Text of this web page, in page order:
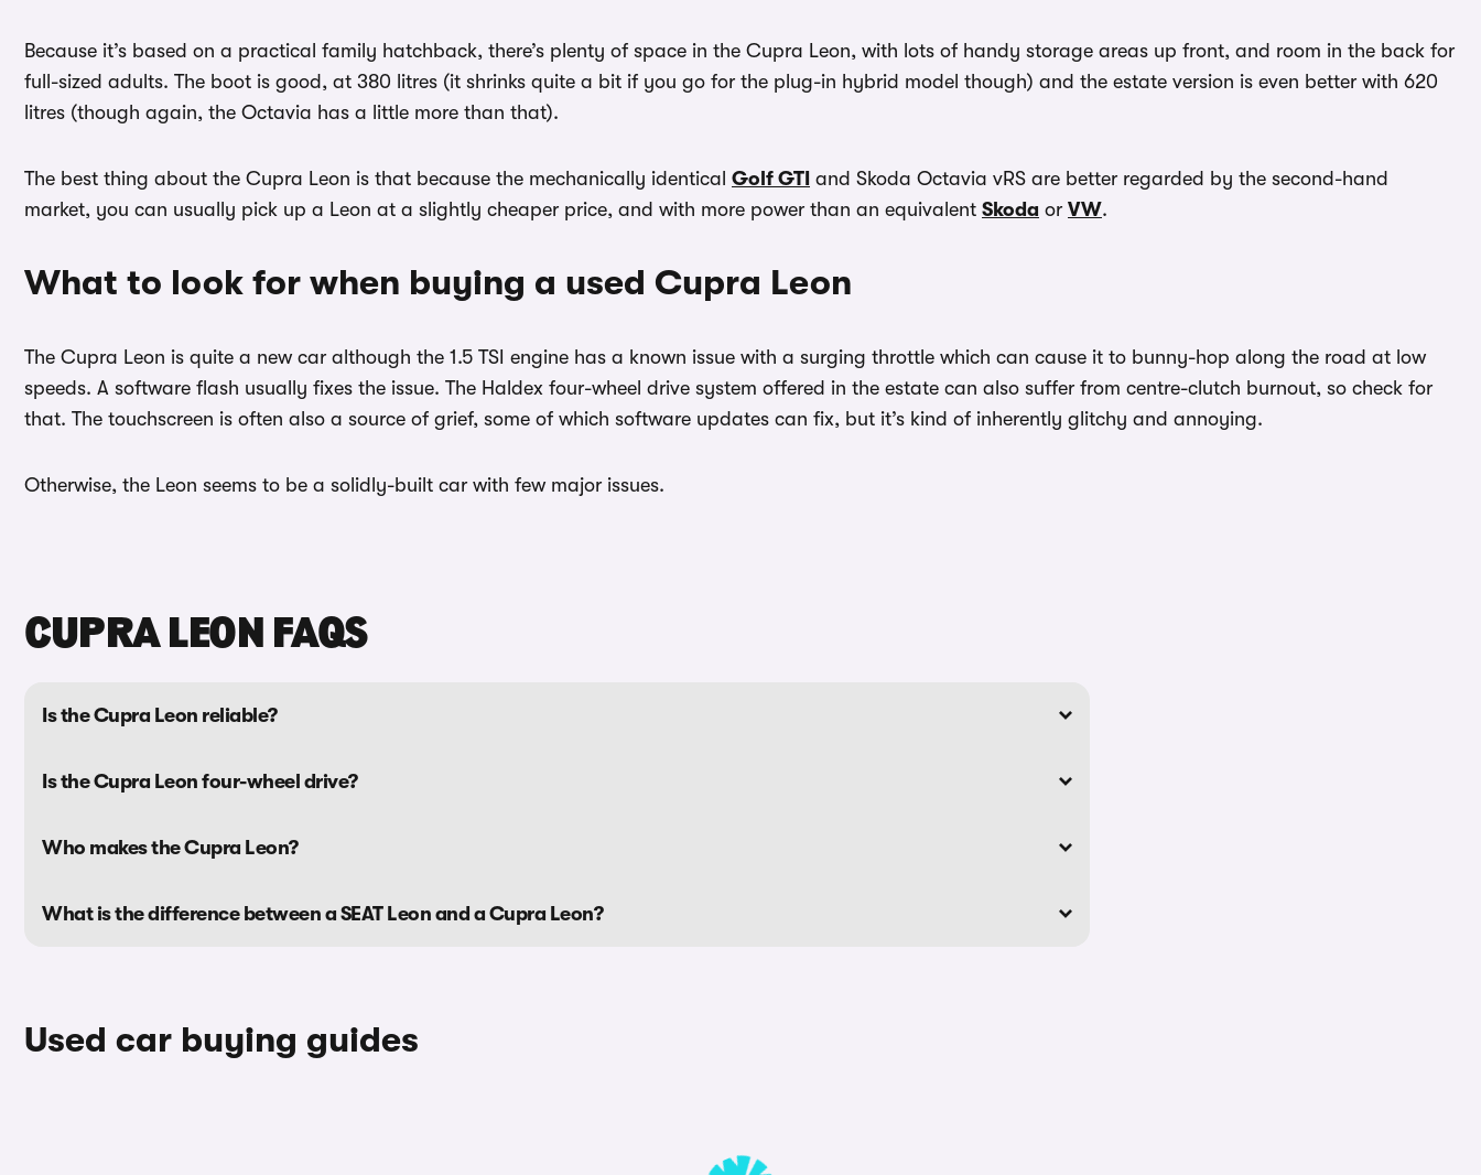
Because it’s based on a practical family hatchback, there’s plenty of space in the Cupra Leon, with lots of handy storage areas up front, and room in the back for
full-sized adults. The boot is good, at 380 litres (it shrinks quite a bit if you go for the plug-in hybrid model though) and the estate version is even better with 620
litres (though again, the Octavia has a little more than that).
The best thing about the Cupra Leon is that because the mechanically identical Golf GTI and Skoda Octavia vRS are better regarded by the second-hand
market, you can usually pick up a Leon at a slightly cheaper price, and with more power than an equivalent Skoda or VW.
What to look for when buying a used Cupra Leon
The Cupra Leon is quite a new car although the 1.5 TSI engine has a known issue with a surging throttle which can cause it to bunny-hop along the road at low
speeds. A software flash usually fixes the issue. The Haldex four-wheel drive system offered in the estate can also suffer from centre-clutch burnout, so check for
that. The touchscreen is often also a source of grief, some of which software updates can fix, but it’s kind of inherently glitchy and annoying.
Otherwise, the Leon seems to be a solidly-built car with few major issues.
CUPRA LEON FAQS
Is the Cupra Leon reliable?
Is the Cupra Leon four-wheel drive?
Who makes the Cupra Leon?
What is the difference between a SEAT Leon and a Cupra Leon?
Used car buying guides